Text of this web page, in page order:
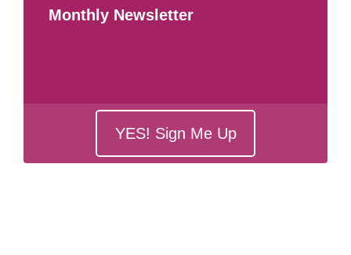
Monthly Newsletter
YES! Sign Me Up